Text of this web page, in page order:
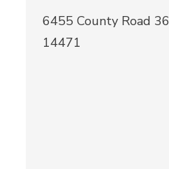
6455 County Road
14471